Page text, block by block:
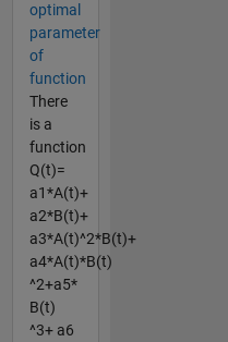
optimal
parameter
of
function
There
is a
function
Q(t)=
a1*A(t)+
a2*B(t)+
a3*A(t)^2*B(t)+
a4*A(t)*B(t)
^2+a5*
B(t)
^3+ a6